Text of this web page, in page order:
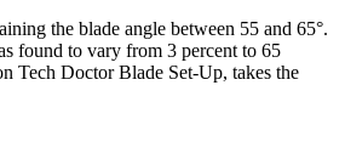
the blade angle between 55 and 65°.
found to vary from 3 percent to 65
Tech Doctor Blade Set-Up, takes the